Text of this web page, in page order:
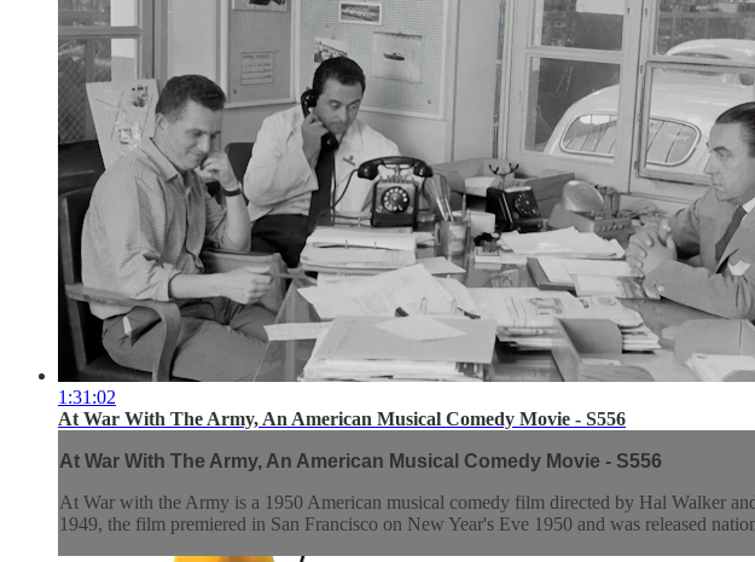
1:31:02
At War With The Army, An American Musical Comedy Movie - S556
At War With The Army, An American Musical Comedy Movie - S556
At War with the Army is a 1950 American musical comedy film directed by Hal Walker
1949, the film premiered in San Francisco on New Year's Eve 1950 and was released